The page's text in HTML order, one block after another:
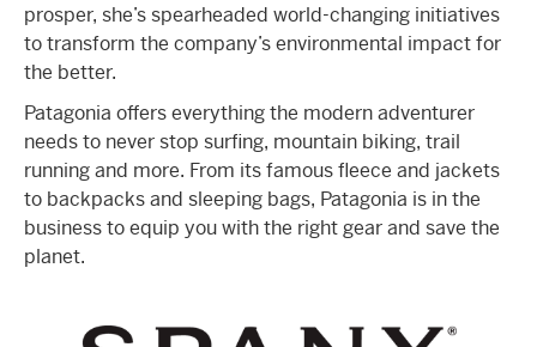
prosper, she’s spearheaded world-changing initiatives
to transform the company’s environmental impact for
the better.
Patagonia offers everything the modern adventurer
needs to never stop surfing, mountain biking, trail
running and more. From its famous fleece and jackets
to backpacks and sleeping bags, Patagonia is in the
business to equip you with the right gear and save the
planet.